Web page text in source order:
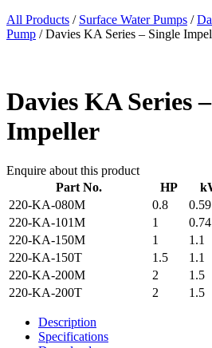
All Products / Surface Water Pumps /
Pump / Davies KA Series – Single
Davies KA Series
Impeller
Enquire about this product
Part No.
HP
220-KA-080M
0.8 0.59
220-KA-101M
1 0.74
220-KA-150M
1 1.1
220-KA-150T
1.5 1.1
220-KA-200M
2 1.5
220-KA-200T
2 1.5
Description
Specifications